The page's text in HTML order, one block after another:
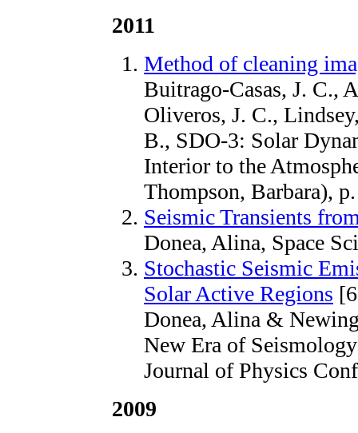
2011
Method of cleaning
Buitrago-Casas, J. C.,
Oliveros, J. C.,
B., SDO-3: Solar
Interior to the
Thompson, Barbara),
Seismic Transients
Donea, Alina, Space
Stochastic Seismic
Solar Active Regions
Donea, Alina &
New Era of
Journal of Physics
2009